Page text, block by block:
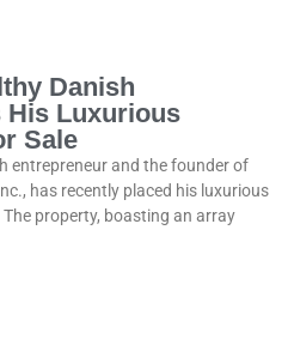
Danish
His Luxurious
Sale
entrepreneur and the founder of
has recently placed his luxurious
property, boasting an array